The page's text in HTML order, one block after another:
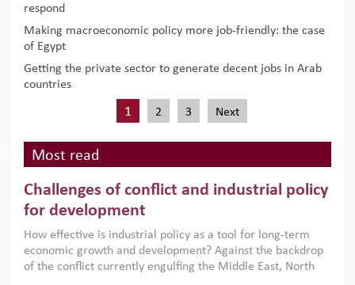
respond
Making macroeconomic policy more job-friendly: the case
of Egypt
Getting the private sector to generate decent jobs in Arab
countries
1 2 3 Next
Most read
Challenges of conflict and industrial policy
for development
How effective is industrial policy as a tool for long-term
economic growth and development? Against the backdrop
of the conflict currently engulfing the Middle East, North